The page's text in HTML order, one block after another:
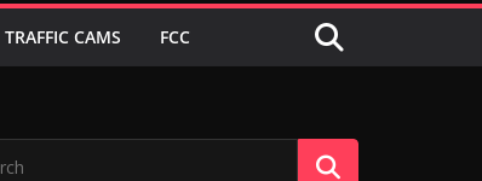
TRAFFIC CAMS FCC